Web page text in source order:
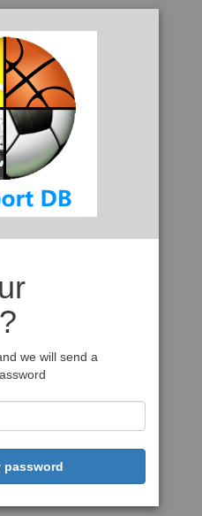
we will send a
password